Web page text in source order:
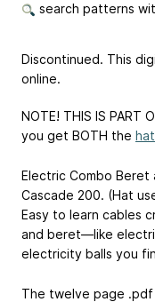
search patterns
Discontinued. This
online.
NOTE! THIS IS PART
you get BOTH the
Electric Combo
Cascade 200. (Hat
Easy to learn cables
and beret—like
electricity balls you
The twelve page